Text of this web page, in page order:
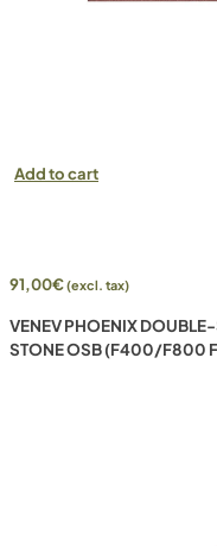
Add to cart
91,00€(excl. tax)
VENEV PHOENIX
STONE OSB (F400/F800